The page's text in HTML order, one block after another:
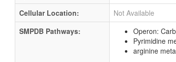
Cellular Location:
Not Available
SMPDB Pathways:
Operon:
Pyrimidine
arginine